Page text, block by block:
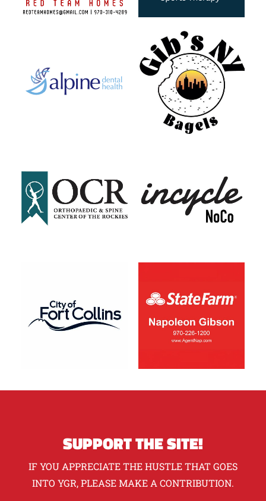
SUPPORT THE SITE!
IF YOU APPRECIATE THE HUSTLE THAT GOES
INTO YGR, PLEASE MAKE A CONTRIBUTION.